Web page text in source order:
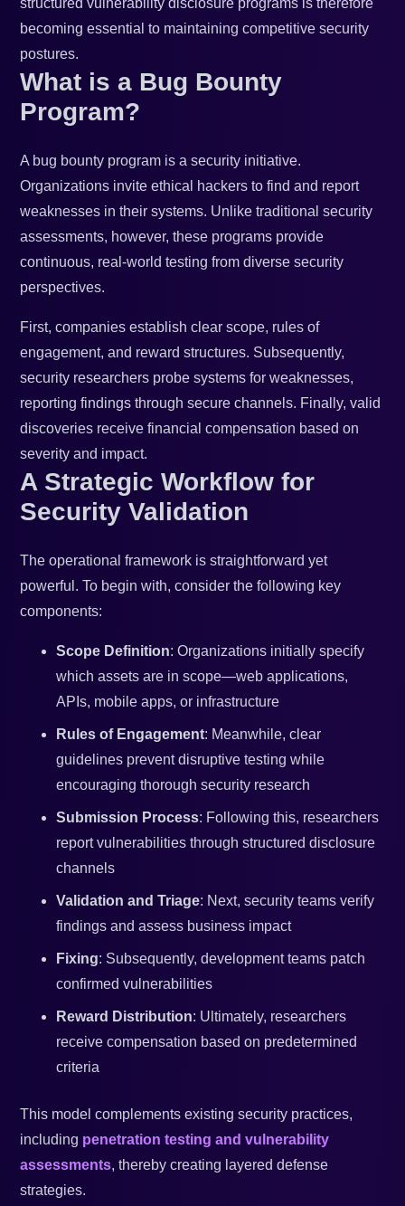
structured vulnerability disclosure programs is therefore
becoming essential to maintaining competitive security
postures.
What is a Bug Bounty
Program?
A bug bounty program is a security initiative.
Organizations invite ethical hackers to find and report
weaknesses in their systems. Unlike traditional security
assessments, however, these programs provide
continuous, real-world testing from diverse security
perspectives.
First, companies establish clear scope, rules of
engagement, and reward structures. Subsequently,
security researchers probe systems for weaknesses,
reporting findings through secure channels. Finally, valid
discoveries receive financial compensation based on
severity and impact.
A Strategic Workflow for
Security Validation
The operational framework is straightforward yet
powerful. To begin with, consider the following key
components:
Scope Definition: Organizations initially specify
which assets are in scope—web applications,
APIs, mobile apps, or infrastructure
Rules of Engagement: Meanwhile, clear
guidelines prevent disruptive testing while
encouraging thorough security research
Submission Process: Following this, researchers
report vulnerabilities through structured disclosure
channels
Validation and Triage: Next, security teams verify
findings and assess business impact
Fixing: Subsequently, development teams patch
confirmed vulnerabilities
Reward Distribution: Ultimately, researchers
receive compensation based on predetermined
criteria
This model complements existing security practices,
including penetration testing and vulnerability
assessments, thereby creating layered defense
strategies.